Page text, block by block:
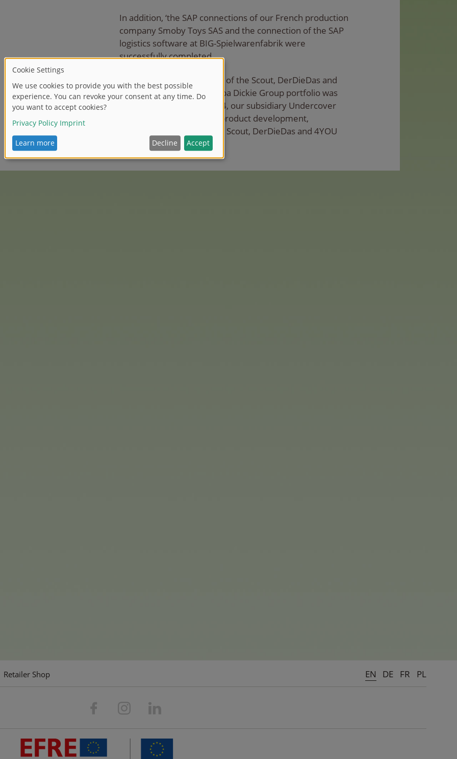
In addition, ‘the SAP connections of our French production
company Smoby Toys SAS and the connection of the SAP
logistics software at BIG-Spielwarenfabrik were
successfully completed.
In addition, the integration of the Scout, DerDieDas and
4YOU brands into the Simba Dickie Group portfolio was
finalised. Since 1 May 2024, our subsidiary Undercover
has been responsible for product development,
marketing and sales of the Scout, DerDieDas and 4YOU
product lines.’
Retailer Shop EN DE FR PL